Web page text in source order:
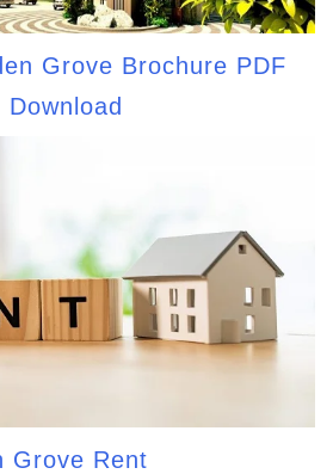
Grove Brochure PDF
Download
Grove Rent